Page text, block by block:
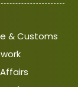
& Customs